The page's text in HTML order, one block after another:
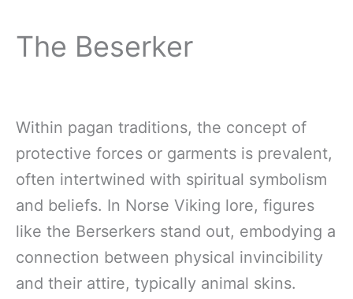
The Beserker
Within pagan traditions, the concept of
protective forces or garments is prevalent,
often intertwined with spiritual symbolism
and beliefs. In Norse Viking lore, figures
like the Berserkers stand out, embodying a
connection between physical invincibility
and their attire, typically animal skins.